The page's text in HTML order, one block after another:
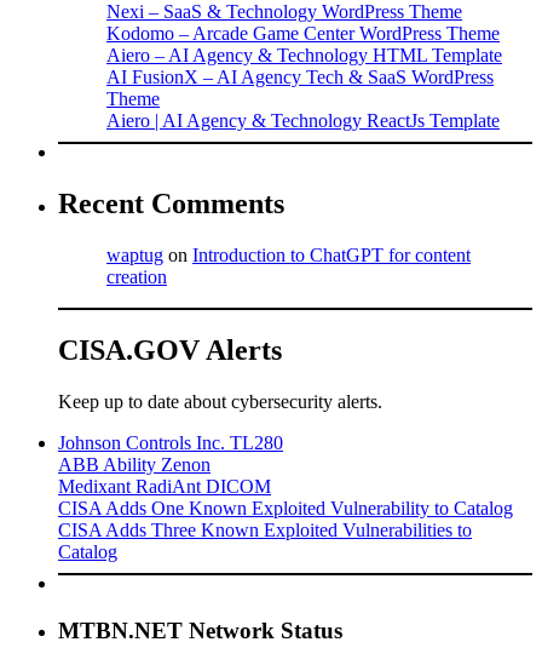
Nexi – SaaS & Technology WordPress Theme
Kodomo – Arcade Game Center WordPress Theme
Aiero – AI Agency & Technology HTML Template
AI FusionX – AI Agency Tech & SaaS WordPress
Theme
Aiero | AI Agency & Technology ReactJs Template
Recent Comments
waptug on Introduction to ChatGPT for content
creation
CISA.GOV Alerts
Keep up to date about cybersecurity alerts.
Johnson Controls Inc. TL280
ABB Ability Zenon
Medixant RadiAnt DICOM
CISA Adds One Known Exploited Vulnerability to Catalog
CISA Adds Three Known Exploited Vulnerabilities to
Catalog
MTBN.NET Network Status